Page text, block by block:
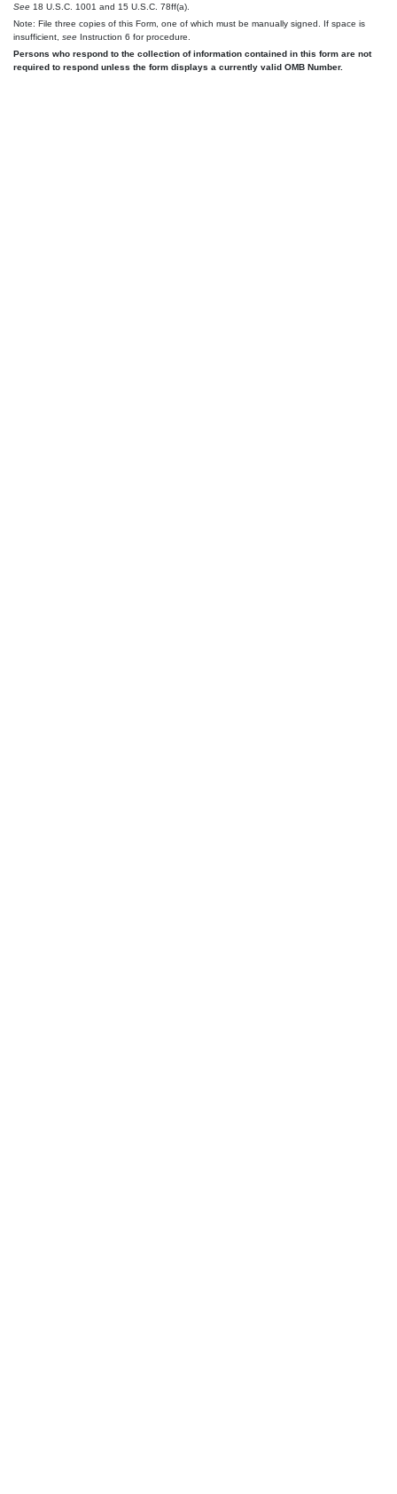
See 18 U.S.C. 1001 and 15 U.S.C. 78ff(a).
Note: File three copies of this Form, one of which must be manually signed. If space is
insufficient, see Instruction 6 for procedure.
Persons who respond to the collection of information contained in this form are not
required to respond unless the form displays a currently valid OMB Number.